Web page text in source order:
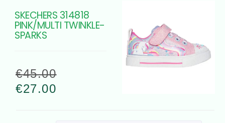
SKECHERS 314818
PINK/MULTI TWINKLE-
SPARKS
€45.00
€27.00